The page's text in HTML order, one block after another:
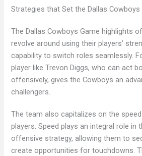
Strategies that Set the Dallas
The Dallas Cowboys Game highlights
revolve around using their players’
capability to switch roles seamlessly.
player like Trevon Diggs, who can act
offensively, gives the Cowboys an
challengers.
The team also capitalizes on the
players. Speed plays an integral role in
offensive strategy, allowing them to
create opportunities for touchdowns.